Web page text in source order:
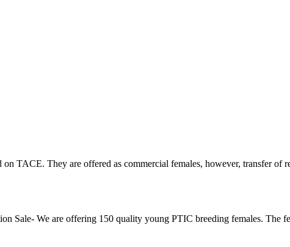
TACE. They are offered as commercial females, however, transfer
Sale- We are offering 150 quality young PTIC breeding females. The